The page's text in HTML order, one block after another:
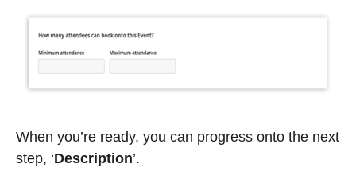
When you’re ready, you can progress onto the next
step, ‘Description’.